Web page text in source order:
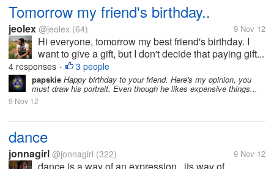
Tomorrow my friend's birthday..
jeolex @jeolex (64) 9 Nov 12
Hi everyone, tomorrow my best friend's birthday. I
want to give a gift, but I don't decide that paying gift...
4 responses • 3 people
papskie Happy birthday to your friend. Here's my opinion, you
must draw his portrait. Even though he likes expensive things...
9 Nov 12
dance
jonnagirl @jonnagirl (322) 9 Nov 12